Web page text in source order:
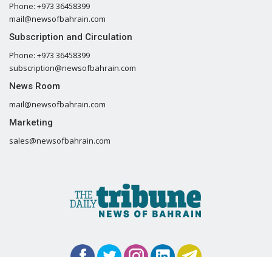
Phone: +973 36458399
mail@newsofbahrain.com
Subscription and Circulation
Phone: +973 36458399
subscription@newsofbahrain.com
News Room
mail@newsofbahrain.com
Marketing
sales@newsofbahrain.com